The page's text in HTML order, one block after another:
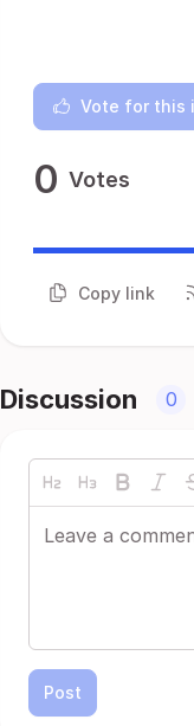
Vote for this
0 Votes
Copy link
Discussion 0
Post